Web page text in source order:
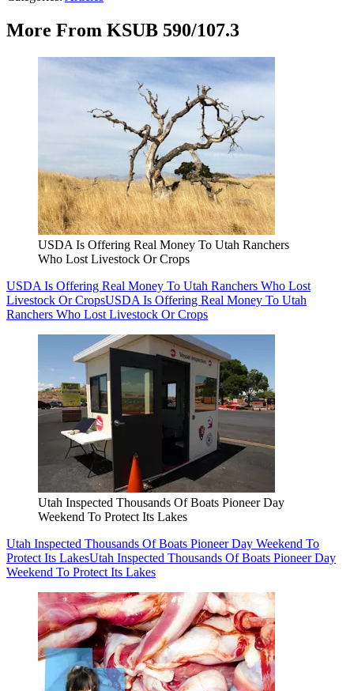
More From KSUB 590/107.3
USDA Is Offering Real Money To Utah Ranchers
Who Lost Livestock Or Crops
USDA Is Offering Real Money To Utah Ranchers Who Lost
Livestock Or CropsUSDA Is Offering Real Money To Utah
Ranchers Who Lost Livestock Or Crops
Utah Inspected Thousands Of Boats Pioneer Day
Weekend To Protect Its Lakes
Utah Inspected Thousands Of Boats Pioneer Day Weekend To
Protect Its LakesUtah Inspected Thousands Of Boats Pioneer Day
Weekend To Protect Its Lakes